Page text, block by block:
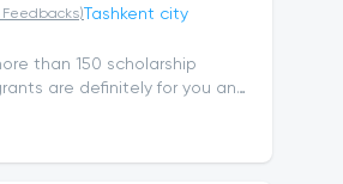
Feedbacks) Tashkent city
than 150 scholarship
are definitely for you and